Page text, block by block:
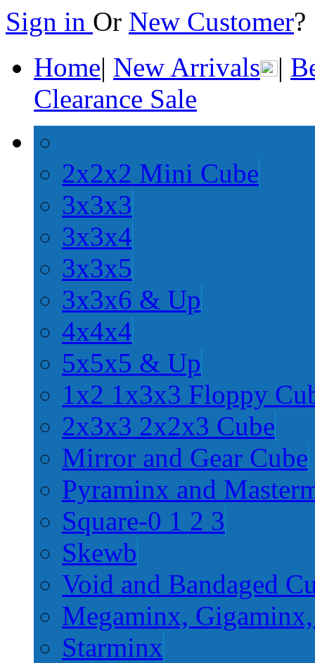
Sign in Or New Customer
Home| New Arrivals |
Clearance Sale
2x2x2 Mini Cube
3x3x3
3x3x4
3x3x5
3x3x6 & Up
4x4x4
5x5x5 & Up
1x2 1x3x3 Floppy
2x3x3 2x2x3 Cube
Mirror and Gear Cube
Pyraminx and
Square-0 1 2 3
Skewb
Void and Bandaged
Megaminx,
Starminx